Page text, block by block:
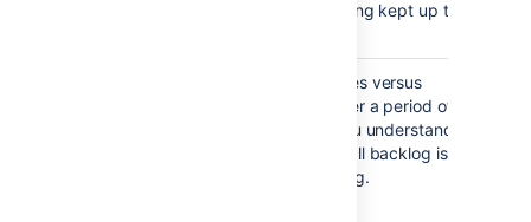
your backlog is being kept up to
Maps created issues versus
resolved issues over a period of
time. This helps you understand
whether your overall backlog is
growing or shrinking.